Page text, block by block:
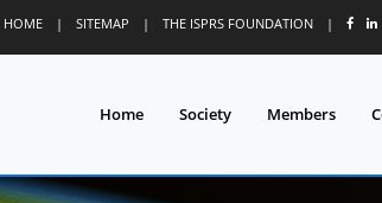
HOME | SITEMAP | THE ISPRS FOUNDATION |
Home Society Members